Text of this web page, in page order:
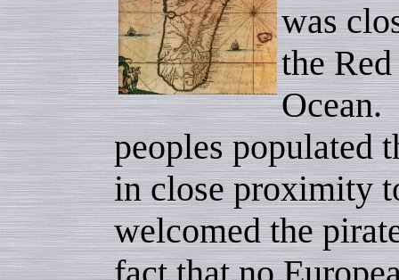
was
the
Ocean.
peoples populated
in close proximity
welcomed the